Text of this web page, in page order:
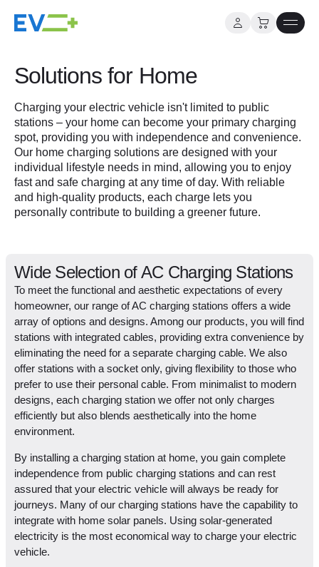
content
Solutions for Home
Charging your electric vehicle isn't limited to public
stations – your home can become your primary charging
spot, providing you with independence and convenience.
Our home charging solutions are designed with your
individual lifestyle needs in mind, allowing you to enjoy
fast and safe charging at any time of day. With reliable
and high-quality products, each charge lets you
personally contribute to building a greener future.
Wide Selection of AC Charging Stations
To meet the functional and aesthetic expectations of every
homeowner, our range of AC charging stations offers a wide
array of options and designs. Among our products, you will find
stations with integrated cables, providing extra convenience by
eliminating the need for a separate charging cable. We also
offer stations with a socket only, giving flexibility to those who
prefer to use their personal cable. From minimalist to modern
designs, each charging station we offer not only charges
efficiently but also blends aesthetically into the home
environment.
By installing a charging station at home, you gain complete
independence from public charging stations and can rest
assured that your electric vehicle will always be ready for
journeys. Many of our charging stations have the capability to
integrate with home solar panels. Using solar-generated
electricity is the most economical way to charge your electric
vehicle.